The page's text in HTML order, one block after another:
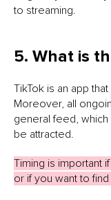
to streaming.
5. What is
TikTok is an app that
Moreover, all
general feed, which
be attracted.
Timing is important
or if you want to